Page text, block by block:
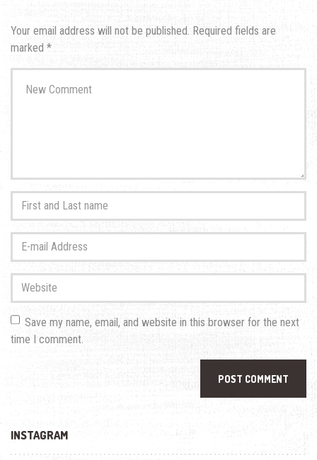
Your email address will not be published. Required fields are
marked *
comment*
First
and
Last
name*
mail
Address*
Website
Save my name, email, and website in this browser for the next
time I comment.
INSTAGRAM